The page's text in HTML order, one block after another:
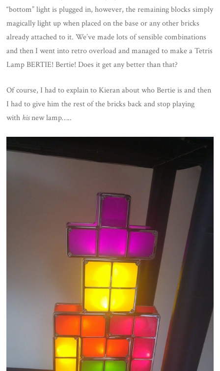
“bottom” light is plugged in, however, the remaining blocks simply
magically light up when placed on the base or any other bricks
already attached to it. We’ve made lots of sensible combinations
and then I went into retro overload and managed to make a Tetris
Lamp BERTIE! Bertie! Does it get any better than that?
Of course, I had to explain to Kieran about who Bertie is and then
I had to give him the rest of the bricks back and stop playing
with hisnew lamp…..